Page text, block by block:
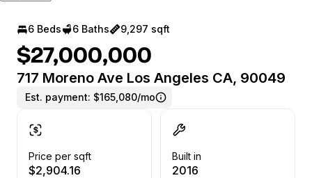
6 Beds 6 Baths 9,297 sqft
$27,000,000
717 Moreno Ave Los Angeles CA, 90049
Est. payment: $165,080/mo
Price per sqft
$2,904.16
Built in
2016